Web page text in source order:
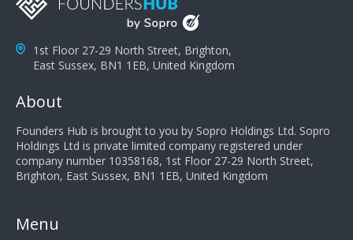
salespeople do a lot of the work the customer needs
to do in evaluating our products for the customer.
1st Floor 27-29 North Street, Brighton,
East Sussex, BN1 1EB, United Kingdom
About
Founders Hub is brought to you by Sopro Holdings Ltd. Sopro
Holdings Ltd is private limited company registered under
company number 10358168, 1st Floor 27-29 North Street,
Brighton, East Sussex, BN1 1EB, United Kingdom
Menu